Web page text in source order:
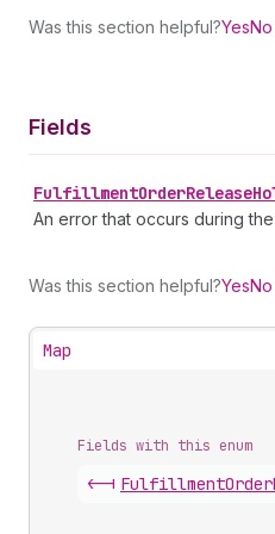
Was this section helpful?YesNo
Fields
FulfillmentOrderRelease
An error that occurs during
Was this section helpful?YesNo
Map
Fields with this enum
<-| FulfillmentOrder